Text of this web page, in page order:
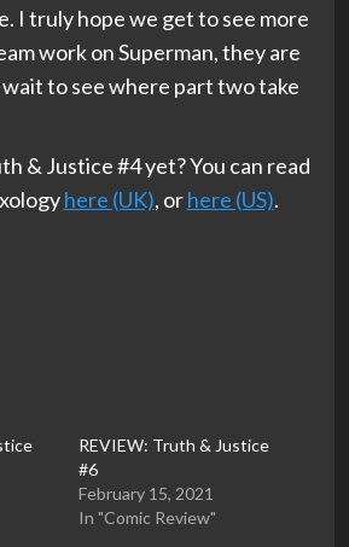
I truly hope we get to see more
work on Superman, they are
to see where part two take
& Justice #4 yet? You can read
here (UK), orhere (US).
REVIEW: Truth & Justice
#6
February 15, 2021
In "Comic Review"